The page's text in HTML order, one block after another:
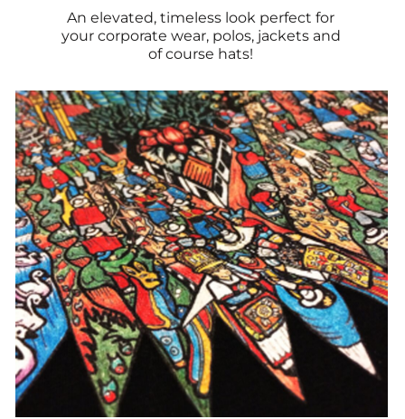
An elevated, timeless look perfect for
your corporate wear, polos, jackets and
of course hats!